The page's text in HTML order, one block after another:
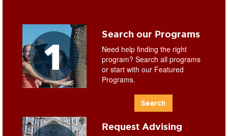
Search our Programs
Need help finding the right
program? Search all programs
or start with our Featured
Programs.
Search
Request Advising